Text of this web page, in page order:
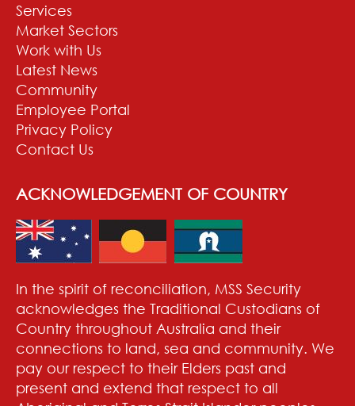
Services
Market Sectors
Work with Us
Latest News
Community
Employee Portal
Privacy Policy
Contact Us
ACKNOWLEDGEMENT OF COUNTRY
In the spirit of reconciliation, MSS Security
acknowledges the Traditional Custodians of
Country throughout Australia and their
connections to land, sea and community. We
pay our respect to their Elders past and
present and extend that respect to all